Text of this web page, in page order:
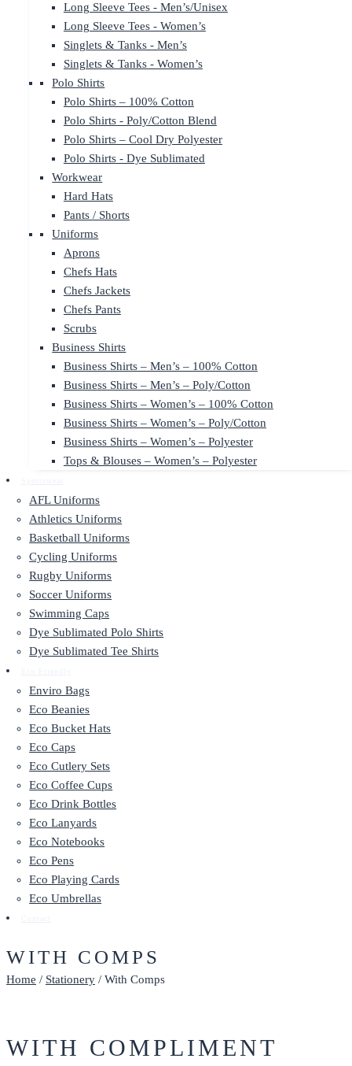
Long Sleeve Tees - Men’s/Unisex
Long Sleeve Tees - Women’s
Singlets & Tanks - Men’s
Singlets & Tanks - Women’s
Polo Shirts
Polo Shirts – 100% Cotton
Polo Shirts - Poly/Cotton Blend
Polo Shirts – Cool Dry Polyester
Polo Shirts - Dye Sublimated
Workwear
Hard Hats
Pants / Shorts
Uniforms
Aprons
Chefs Hats
Chefs Jackets
Chefs Pants
Scrubs
Business Shirts
Business Shirts – Men’s – 100% Cotton
Business Shirts – Men’s – Poly/Cotton
Business Shirts – Women’s – 100% Cotton
Business Shirts – Women’s – Poly/Cotton
Business Shirts – Women’s – Polyester
Tops & Blouses – Women’s – Polyester
AFL Uniforms
Athletics Uniforms
Basketball Uniforms
Cycling Uniforms
Rugby Uniforms
Soccer Uniforms
Swimming Caps
Dye Sublimated Polo Shirts
Dye Sublimated Tee Shirts
Enviro Bags
Eco Beanies
Eco Bucket Hats
Eco Caps
Eco Cutlery Sets
Eco Coffee Cups
Eco Drink Bottles
Eco Lanyards
Eco Notebooks
Eco Pens
Eco Playing Cards
Eco Umbrellas
WITH COMPS
Home / Stationery / With Comps
WITH COMPLIMENT